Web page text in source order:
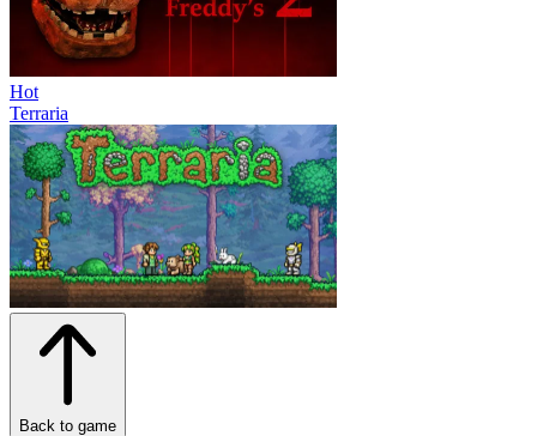
Hot
Terraria
Back to game